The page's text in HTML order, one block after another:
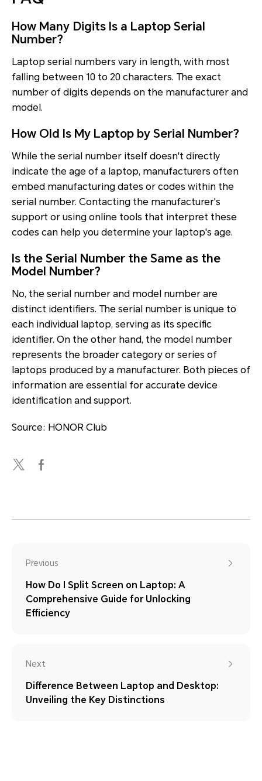
How Many Digits Is a Laptop Serial
Number?
Laptop serial numbers vary in length, with most
falling between 10 to 20 characters. The exact
number of digits depends on the manufacturer and
model.
How Old Is My Laptop by Serial Number?
While the serial number itself doesn't directly
indicate the age of a laptop, manufacturers often
embed manufacturing dates or codes within the
serial number. Contacting the manufacturer's
support or using online tools that interpret these
codes can help you determine your laptop's age.
Is the Serial Number the Same as the
Model Number?
No, the serial number and model number are
distinct identifiers. The serial number is unique to
each individual laptop, serving as its specific
identifier. On the other hand, the model number
represents the broader category or series of
laptops produced by a manufacturer. Both pieces of
information are essential for accurate device
identification and support.
Source: HONOR Club
Previous
How Do I Split Screen on Laptop: A
Comprehensive Guide for Unlocking
Efficiency
Next
Difference Between Laptop and Desktop:
Unveiling the Key Distinctions